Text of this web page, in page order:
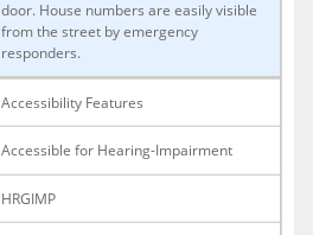
door. House numbers are easily visible
from the street by emergency
responders.
Accessibility Features
Accessible for Hearing-Impairment
HRGIMP